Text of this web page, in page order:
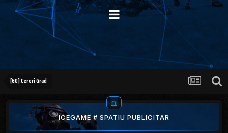
[GO] Cereri Grad
ICEGAME # SPATIU PUBLICITAR